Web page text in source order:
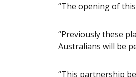
“The opening of
“Previously these
Australians will be
“This partnership